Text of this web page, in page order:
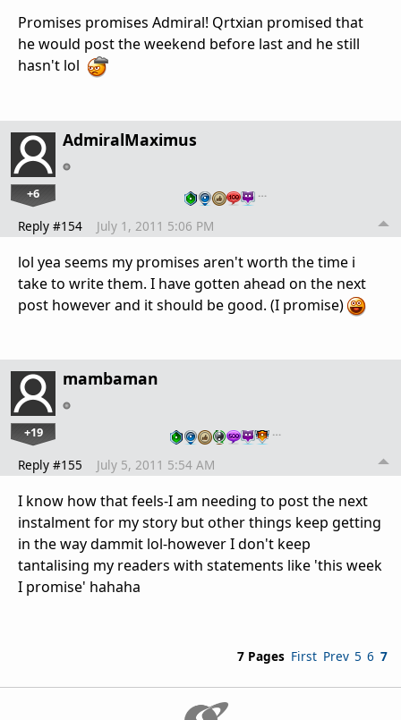
Promises promises Admiral! Qrtxian promised that
he would post the weekend before last and he still
hasn't lol
AdmiralMaximus
+6 …
Reply #154 July 1, 2011 5:06 PM
lol yea seems my promises aren't worth the time i
take to write them. I have gotten ahead on the next
post however and it should be good. (I promise)
mambaman
+19 …
Reply #155 July 5, 2011 5:54 AM
I know how that feels-I am needing to post the next
instalment for my story but other things keep getting
in the way dammit lol-however I don't keep
tantalising my readers with statements like 'this week
I promise' hahaha
7 Pages First Prev 5 6 7